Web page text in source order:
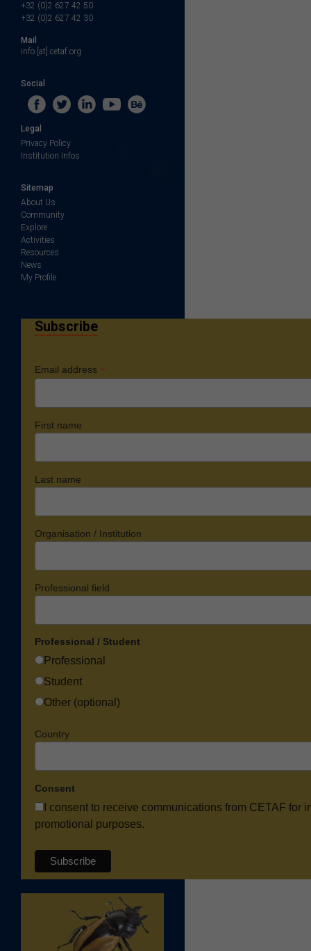
+32 (0)2 627 42 50
+32 (0)2 627 42 30
Mail
info [at] cetaf.org
Social
Legal
Privacy Policy
Institution Infos
Sitemap
About Us
Community
Explore
Activities
Resources
News
My Profile
Subscribe
Email address *
First name
Last name
Organisation / Institution
Professional field
Professional / Student
Professional
Student
Other (optional)
Country
Consent
I consent to receive communications from CETAF for
promotional purposes.